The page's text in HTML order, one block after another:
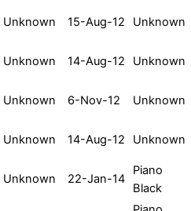
Unknown 15-Aug-12 Unknown
Unknown 14-Aug-12 Unknown
Unknown 6-Nov-12 Unknown
Unknown 14-Aug-12 Unknown
Unknown 22-Jan-14
Piano
Black